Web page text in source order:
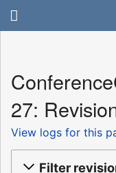
27:
View logs for this
Filter